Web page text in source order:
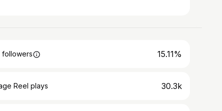
followers 15.11%
Reel plays 30.3k